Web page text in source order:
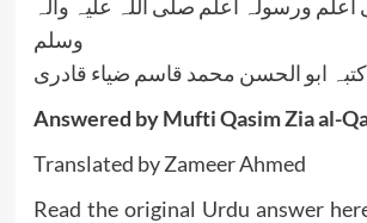
اعلم ورسولہ اعلم صلی اللہ علیہ وآلہ
وسلم
کتبہ ابو الحسن محمد قاسم ضیاء قادری
Answered by Mufti Qasim Zia al-
Translated by Zameer Ahmed
Read the original Urdu answer